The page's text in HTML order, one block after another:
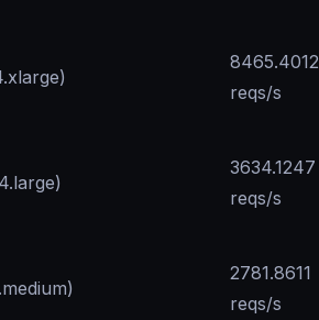
8465.4012
reqs/s
3634.1247
reqs/s
2781.8611
reqs/s